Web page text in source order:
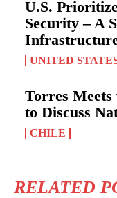
U.S.
Security – A
UNITED
Torres
to Discuss
CHILE
RELATED